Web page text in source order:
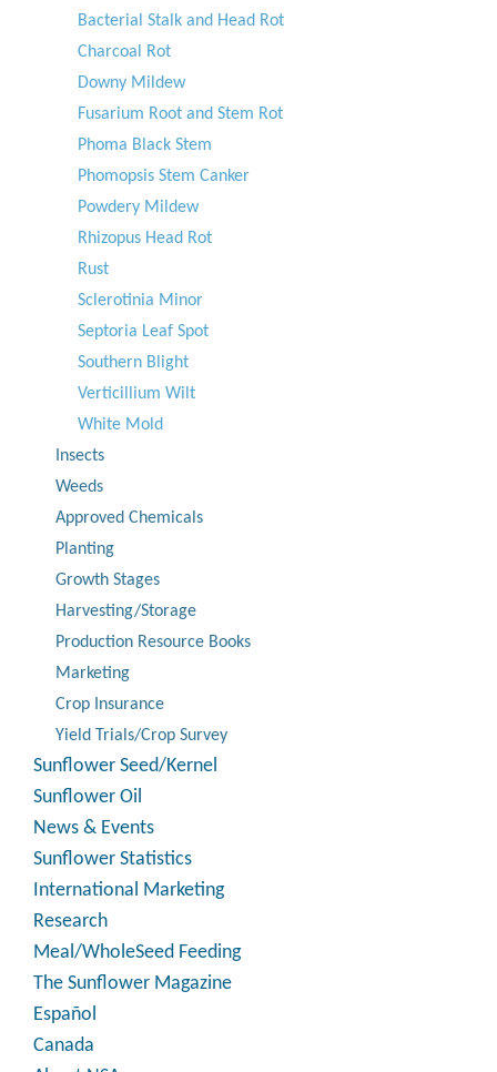
Bacterial Stalk and Head Rot
Charcoal Rot
Downy Mildew
Fusarium Root and Stem Rot
Phoma Black Stem
Phomopsis Stem Canker
Powdery Mildew
Rhizopus Head Rot
Rust
Sclerotinia Minor
Septoria Leaf Spot
Southern Blight
Verticillium Wilt
White Mold
Insects
Weeds
Approved Chemicals
Planting
Growth Stages
Harvesting/Storage
Production Resource Books
Marketing
Crop Insurance
Yield Trials/Crop Survey
Sunflower Seed/Kernel
Sunflower Oil
News & Events
Sunflower Statistics
International Marketing
Research
Meal/WholeSeed Feeding
The Sunflower Magazine
Español
Canada